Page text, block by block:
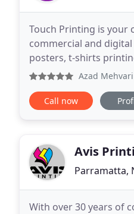
Touch Printing is your
commercial and
posters, t-shirts
high quality product
Azad Mehvari
Call now
Avis
Parramatta,
With over 30 years of